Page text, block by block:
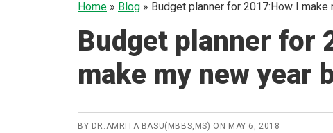
Home » Blog » Budget planner for 2017:How I
Budget planner for
make my new year
BY DR.AMRITA BASU(MBBS,MS) ON MAY 6, 2018